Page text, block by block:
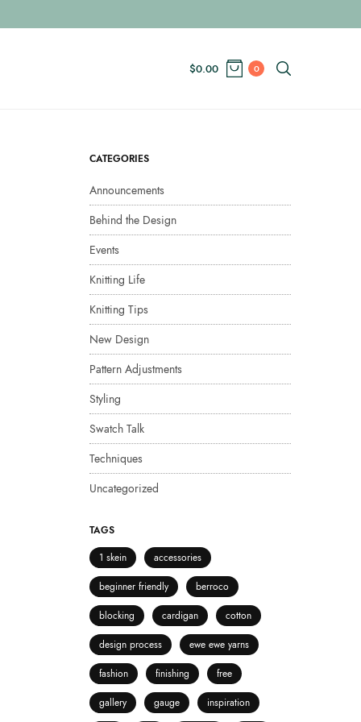
$0.00 0
CATEGORIES
Announcements
Behind the Design
Events
Knitting Life
Knitting Tips
New Design
Pattern Adjustments
Styling
Swatch Talk
Techniques
Uncategorized
TAGS
1 skein
accessories
beginner friendly
berroco
blocking
cardigan
cotton
design process
ewe ewe yarns
fashion
finishing
free
gallery
gauge
inspiration